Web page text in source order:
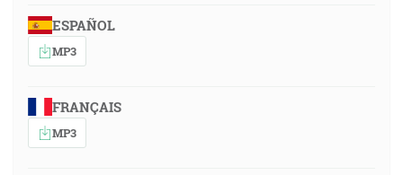
ESPAÑOL
MP3
FRANÇAIS
MP3